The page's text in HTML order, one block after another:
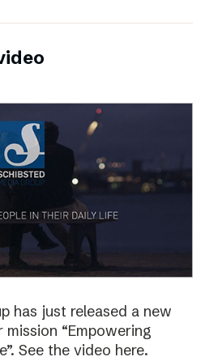
has just released a new
“Empowering
See the video here.